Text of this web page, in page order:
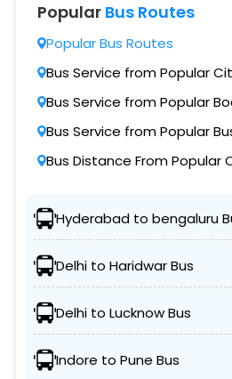
Popular Bus Routes
Popular Bus Routes
Bus Service from Popular
Bus Service from Popular
Bus Service from Popular
Bus Distance From Popular
Hyderabad to bengaluru
Delhi to Haridwar Bus
Delhi to Lucknow Bus
Indore to Pune Bus